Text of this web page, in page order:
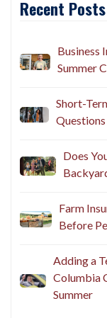
Recent Posts
Business
Summer
Short-
Does
Farm
Before